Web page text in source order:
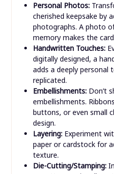
Personal Photos:
cherished keepsake by
photographs. A photo
memory makes the
Handwritten Touches:
digitally designed, a
adds a deeply personal
replicated.
Embellishments:Don’t
embellishments.
buttons, or even small
design.
Layering:Experiment
paper or cardstock for
texture.
Die-Cutting/Stamping: